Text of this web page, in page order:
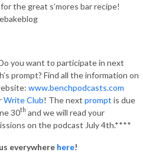
the great s’mores bar recipe!
you want to participate in next
prompt? Find all the information on
www.benchpodcasts.com
Write Club! The next prompt is due
30th and we will read your
on the podcast July 4th.****
everywhere here!